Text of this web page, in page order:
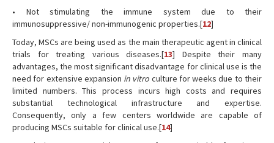
• Not stimulating the immune system due to their
immunosuppressive/ non-immunogenic properties.[12]
Today, MSCs are being used as the main therapeutic agent in clinical
trials for treating various diseases.[13] Despite their many
advantages, the most significant disadvantage for clinical use is the
need for extensive expansion in vitro culture for weeks due to their
limited numbers. This process incurs high costs and requires
substantial technological infrastructure and expertise.
Consequently, only a few centers worldwide are capable of
producing MSCs suitable for clinical use.[14]